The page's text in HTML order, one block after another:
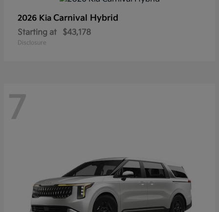
2026 Kia Carnival Hybrid
Starting at $43,178
Disclosure
7